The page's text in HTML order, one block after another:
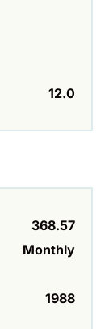
12.0
368.57
Monthly
1988